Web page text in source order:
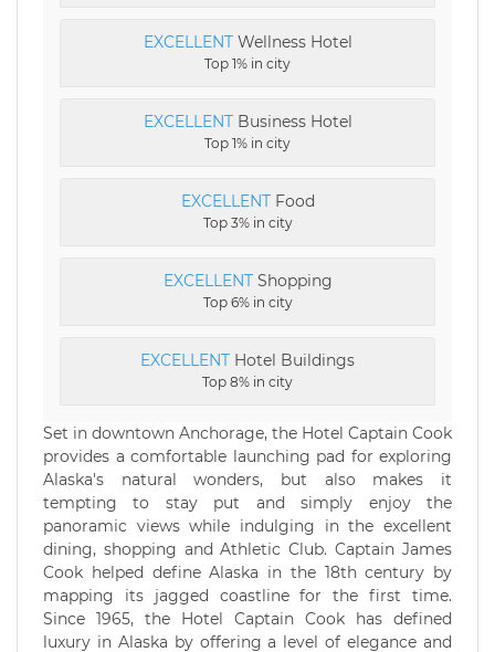
EXCELLENTWellness Hotel
Top 1% in city
EXCELLENTBusiness Hotel
Top 1% in city
EXCELLENTFood
Top 3% in city
EXCELLENTShopping
Top 6% in city
EXCELLENT Hotel Buildings
Top 8% in city
Set in downtown Anchorage, the Hotel Captain Cook
provides a comfortable launching pad for exploring
Alaska's natural wonders, but also makes it
tempting to stay put and simply enjoy the
panoramic views while indulging in the excellent
dining, shopping and Athletic Club. Captain James
Cook helped define Alaska in the 18th century by
mapping its jagged coastline for the first time.
Since 1965, the Hotel Captain Cook has defined
luxury in Alaska by offering a level of elegance and